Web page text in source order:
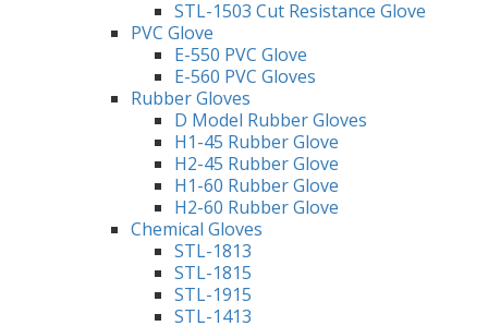
STL-1503 Cut Resistance Glove
PVC Glove
E-550 PVC Glove
E-560 PVC Gloves
Rubber Gloves
D Model Rubber Gloves
H1-45 Rubber Glove
H2-45 Rubber Glove
H1-60 Rubber Glove
H2-60 Rubber Glove
Chemical Gloves
STL-1813
STL-1815
STL-1915
STL-1413